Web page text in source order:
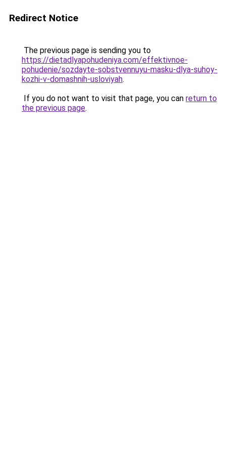
Redirect Notice
The previous page is sending you to
https://dietadlyapohudeniya.com/effektivnoe-
pohudenie/sozdayte-sobstvennuyu-masku-dlya-suhoy-
kozhi-v-domashnih-usloviyah.
If you do not want to visit that page, you can return to
the previous page.